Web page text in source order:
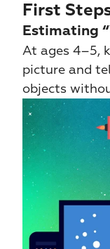
First
Estimating
At ages 4–5,
picture and
objects